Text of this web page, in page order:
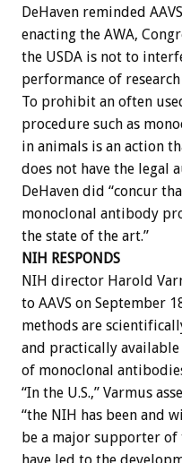
DeHaven reminded
enacting the AWA,
the USDA is not to
performance of
To prohibit an often
procedure such as
in animals is an action
does not have the legal
DeHaven did “concur
monoclonal antibody
the state of the art.”
NIH RESPONDS
NIH director Harold
to AAVS on September
methods are
and practically
of monoclonal
“In the U.S.,” Varmus
“the NIH has been and
be a major supporter